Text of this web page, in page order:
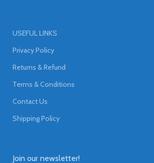
USEFUL LINKS
Privacy Policy
Returns & Refund
Terms & Conditions
Contact Us
Shipping Policy
Join our newsletter!